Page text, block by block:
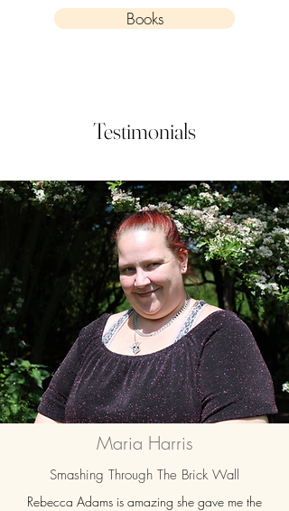
Books
Testimonials
Maria Harris
Smashing Through The Brick Wall
Rebecca Adams is amazing she gave me the